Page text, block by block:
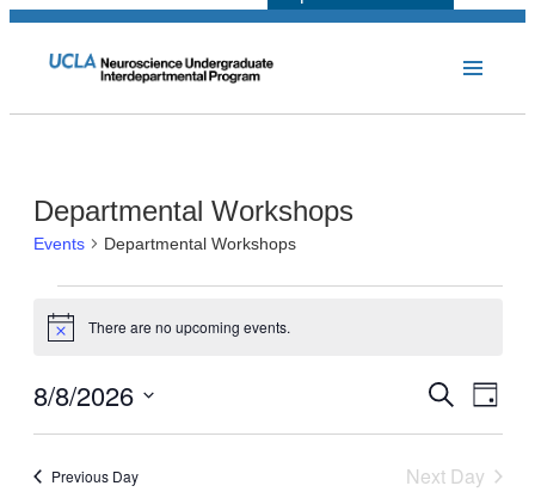
Departmental Workshops
Events Departmental Workshops
Events
for
August
8,
Notice There are no upcoming events.
Events
Search
and
Search
Day
8/8/2026
Previous Day
Next Day